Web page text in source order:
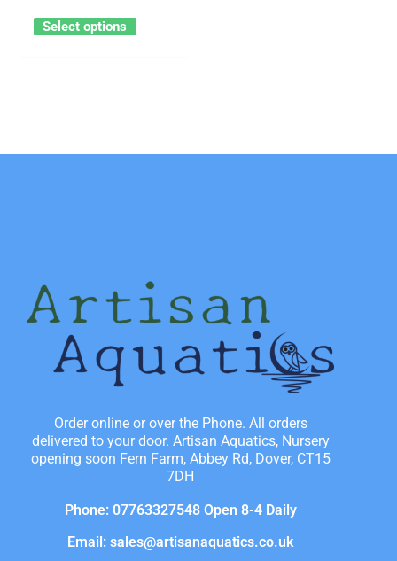
Select options
product
Order online or over the Phone. All orders
delivered to your door. Artisan Aquatics, Nursery
opening soon Fern Farm, Abbey Rd, Dover, CT15
7DH
Phone: 07763327548 Open 8-4 Daily
Email: sales@artisanaquatics.co.uk